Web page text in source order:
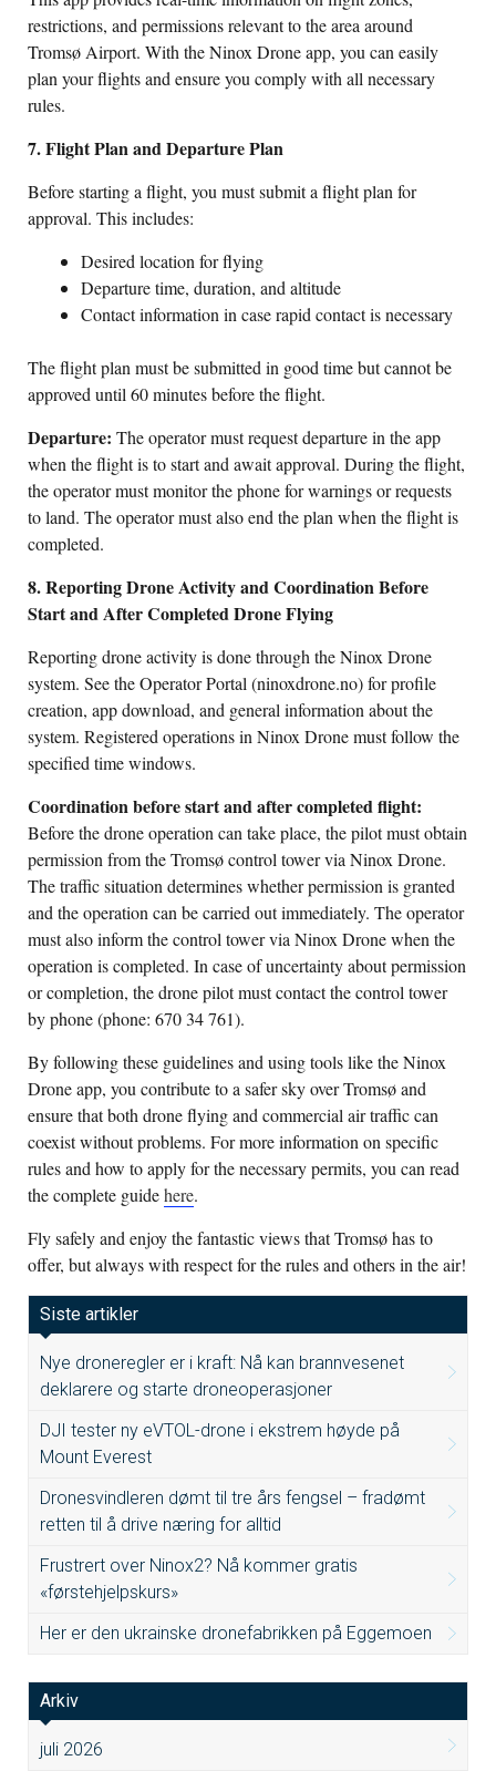
restrictions, and permissions relevant to the area around
Tromsø Airport. With the Ninox Drone app, you can easily
plan your flights and ensure you comply with all necessary
rules.
7. Flight Plan and Departure Plan
Before starting a flight, you must submit a flight plan for
approval. This includes:
Desired location for flying
Departure time, duration, and altitude
Contact information in case rapid contact is necessary
The flight plan must be submitted in good time but cannot be
approved until 60 minutes before the flight.
Departure: The operator must request departure in the app
when the flight is to start and await approval. During the flight,
the operator must monitor the phone for warnings or requests
to land. The operator must also end the plan when the flight is
completed.
8. Reporting Drone Activity and Coordination Before
Start and After Completed Drone Flying
Reporting drone activity is done through the Ninox Drone
system. See the Operator Portal (ninoxdrone.no) for profile
creation, app download, and general information about the
system. Registered operations in Ninox Drone must follow the
specified time windows.
Coordination before start and after completed flight:
Before the drone operation can take place, the pilot must obtain
permission from the Tromsø control tower via Ninox Drone.
The traffic situation determines whether permission is granted
and the operation can be carried out immediately. The operator
must also inform the control tower via Ninox Drone when the
operation is completed. In case of uncertainty about permission
or completion, the drone pilot must contact the control tower
by phone (phone: 670 34 761).
By following these guidelines and using tools like the Ninox
Drone app, you contribute to a safer sky over Tromsø and
ensure that both drone flying and commercial air traffic can
coexist without problems. For more information on specific
rules and how to apply for the necessary permits, you can read
the complete guidehere.
Fly safely and enjoy the fantastic views that Tromsø has to
offer, but always with respect for the rules and others in the air!
Siste artikler
Nye droneregler er i kraft: Nå kan brannvesenet
deklarere og starte droneoperasjoner
DJI tester ny eVTOL-drone i ekstrem høyde på
Mount Everest
Dronesvindleren dømt til tre års fengsel – fradømt
retten til å drive næring for alltid
Frustrert over Ninox2? Nå kommer gratis
«førstehjelpskurs»
Her er den ukrainske dronefabrikken på Eggemoen
Arkiv
juli 2026